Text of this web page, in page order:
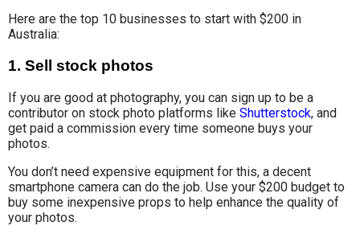
Here are the top 10 businesses to start with $200 in
Australia:
1. Sell stock photos
If you are good at photography, you can sign up to be a
contributor on stock photo platforms like Shutterstock, and
get paid a commission every time someone buys your
photos.
You don’t need expensive equipment for this, a decent
smartphone camera can do the job. Use your $200 budget to
buy some inexpensive props to help enhance the quality of
your photos.